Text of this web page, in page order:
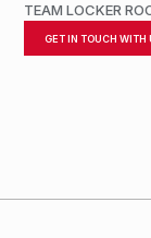
TEAM LOCKER
GET IN TOUCH WITH